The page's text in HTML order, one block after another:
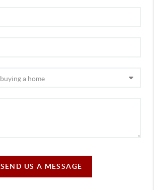
SEND US A MESSAGE